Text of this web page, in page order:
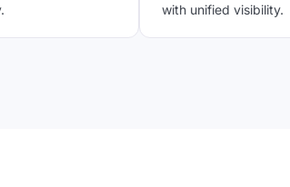
with unified visibility.